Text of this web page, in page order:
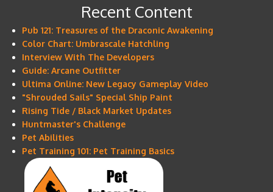
Recent Content
Pub 121: Treasures of the Draconic Awakening
Color Chart: Umbrascale Hatchling
Interview With The Developers
Guide: Arcane Outfitter
Ultima Online: New Legacy Gameplay Video
"Shrouded Sails" Special Ship Paint
Rising Tide / Black Market Updates
Huntmaster's Challenge
Pet Abilities
Pet Training 101: Pet Training Basics